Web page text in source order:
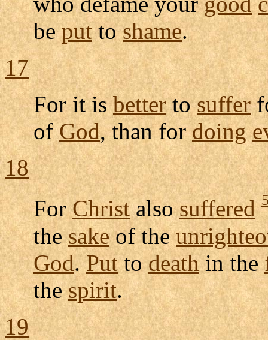
beputtoshame.
17
For it isbettertosuffer
ofGod, than fordoing
18
ForChristalsosuffered
thesakeof the
God.Puttodeathin the
thespirit.
19